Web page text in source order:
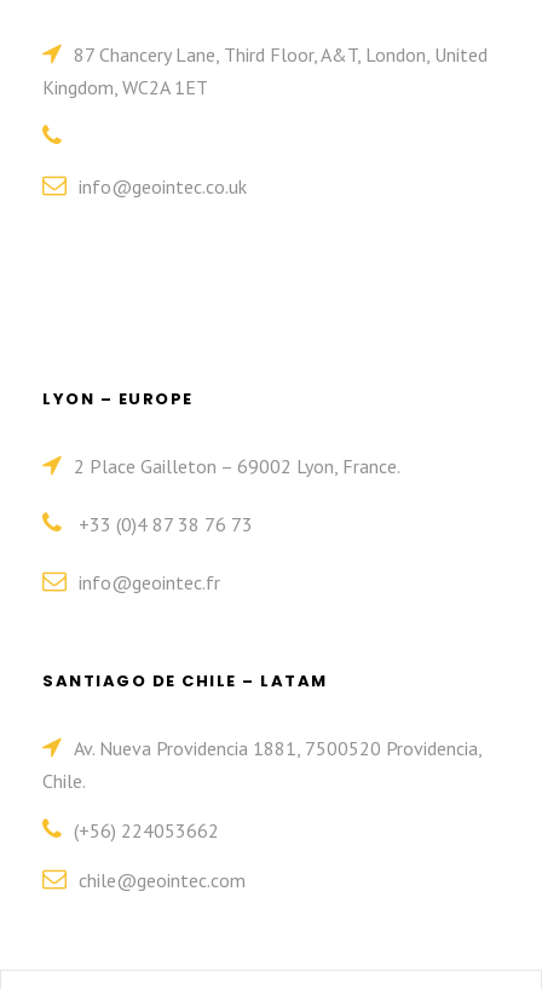
87 Chancery Lane, Third Floor, A&T, London, United
Kingdom, WC2A 1ET
info@geointec.co.uk
LYON – EUROPE
2 Place Gailleton – 69002 Lyon, France.
+33 (0)4 87 38 76 73
info@geointec.fr
SANTIAGO DE CHILE – LATAM
Av. Nueva Providencia 1881, 7500520 Providencia,
Chile.
(+56) 224053662
chile@geointec.com